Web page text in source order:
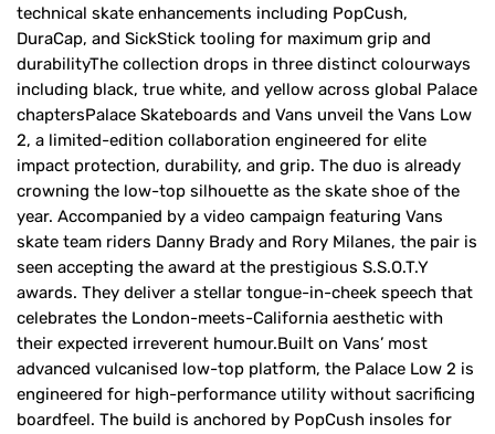
technical skate enhancements including PopCush,
DuraCap, and SickStick tooling for maximum grip and
durabilityThe collection drops in three distinct colourways
including black, true white, and yellow across global Palace
chaptersPalace Skateboards and Vans unveil the Vans Low
2, a limited-edition collaboration engineered for elite
impact protection, durability, and grip. The duo is already
crowning the low-top silhouette as the skate shoe of the
year. Accompanied by a video campaign featuring Vans
skate team riders Danny Brady and Rory Milanes, the pair is
seen accepting the award at the prestigious S.S.O.T.Y
awards. They deliver a stellar tongue-in-cheek speech that
celebrates the London-meets-California aesthetic with
their expected irreverent humour.Built on Vans’ most
advanced vulcanised low-top platform, the Palace Low 2 is
engineered for high-performance utility without sacrificing
boardfeel. The build is anchored by PopCush insoles for